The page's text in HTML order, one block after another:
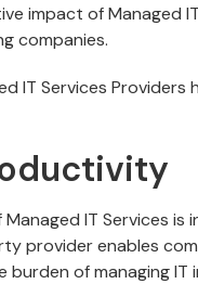
impact of Managed
companies.
IT Services
IT Services
provider enables
burden of managing